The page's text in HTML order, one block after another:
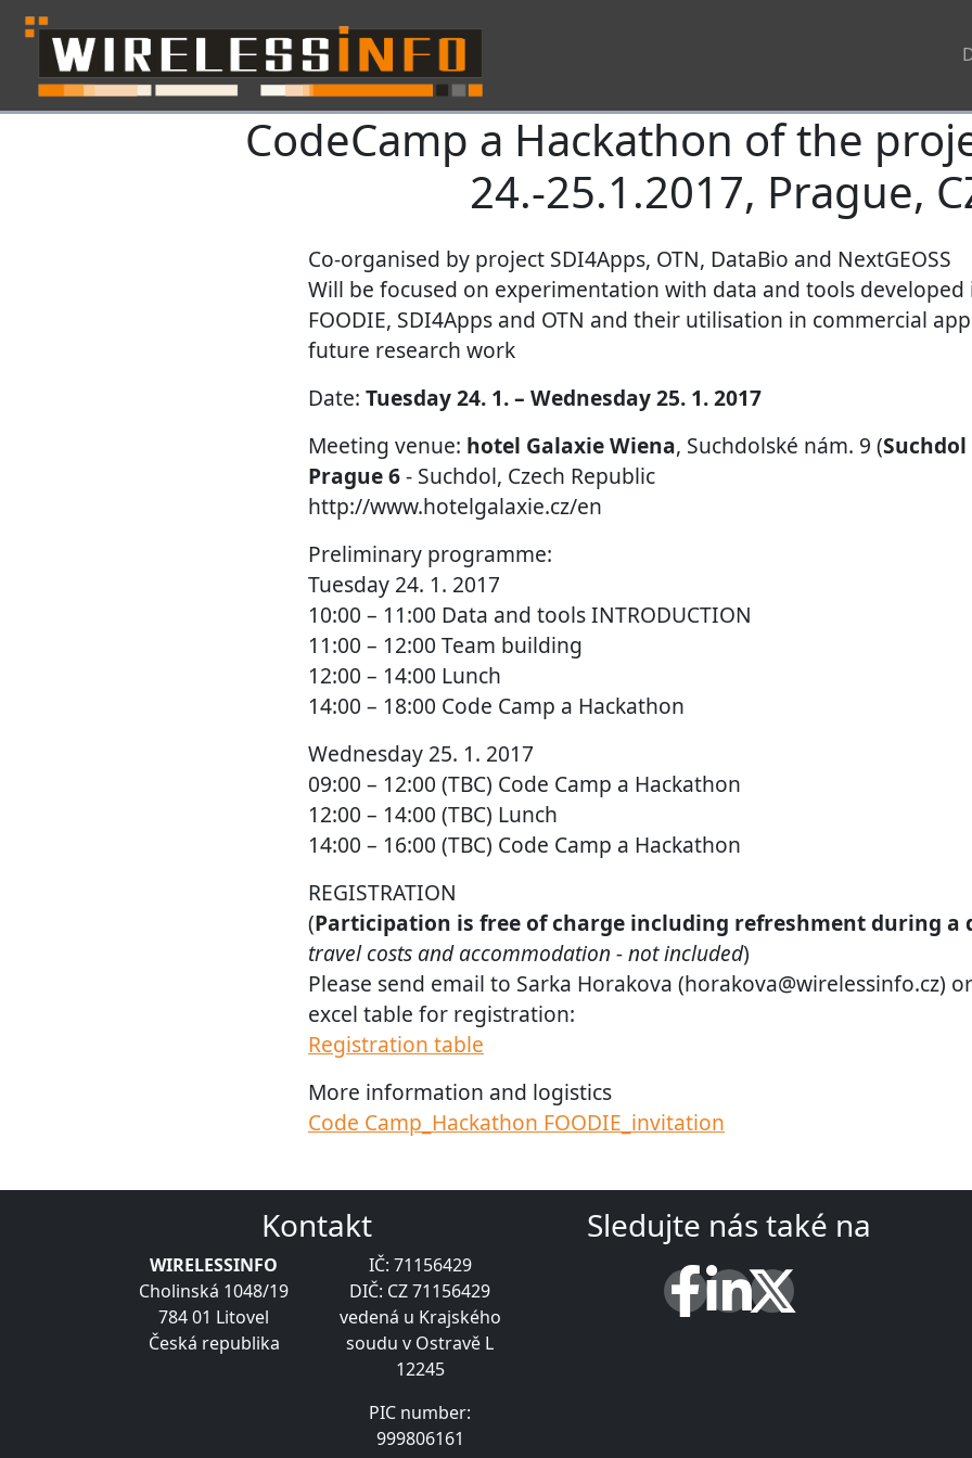
CodeCamp a Hackathon of the
24.-25.1.2017, Prague,
Co-organised by project SDI4Apps, OTN, DataBio and NextGEOSS
Will be focused on experimentation with data and tools developed
FOODIE, SDI4Apps and OTN and their utilisation in commercial
future research work
Date: Tuesday 24. 1. – Wednesday 25. 1. 2017
Meeting venue: hotel Galaxie Wiena, Suchdolské nám. 9 (
Prague 6- Suchdol, Czech Republic
http://www.hotelgalaxie.cz/en
Preliminary programme:
Tuesday 24. 1. 2017
10:00 – 11:00 Data and tools INTRODUCTION
11:00 – 12:00 Team building
12:00 – 14:00 Lunch
14:00 – 18:00 Code Camp a Hackathon
Wednesday 25. 1. 2017
09:00 – 12:00 (TBC) Code Camp a Hackathon
12:00 – 14:00 (TBC) Lunch
14:00 – 16:00 (TBC) Code Camp a Hackathon
REGISTRATION
(Participation is free of charge including refreshment during a
travel costs and accommodation - not included)
Please send email to Sarka Horakova (horakova@wirelessinfo.cz)
excel table for registration:
Registration table
More information and logistics
Code Camp_Hackathon FOODIE_invitation
Kontakt
WIRELESSINFO
Cholinská 1048/19
784 01 Litovel
Česká republika
IČ: 71156429
DIČ: CZ 71156429
vedená u Krajského
soudu v Ostravě L
12245
PIC number:
999806161
Sledujte nás také na